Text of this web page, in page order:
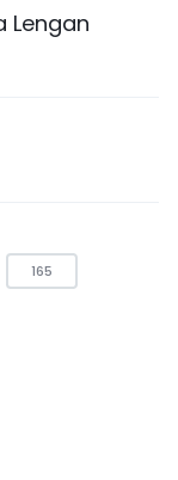
Lengan
165